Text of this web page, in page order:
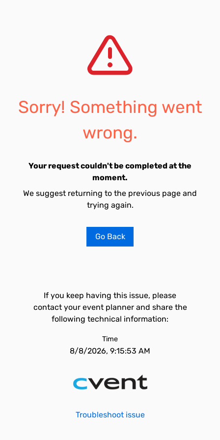
Sorry! Something went
wrong.
Your request couldn't be completed at the
moment.
We suggest returning to the previous page and
trying again.
Go Back
If you keep having this issue, please
contact your event planner and share the
following technical information:
Time
8/8/2026, 9:15:53 AM
Troubleshoot issue